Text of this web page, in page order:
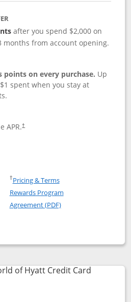
after you spend $2,000 on
months from account opening.
points on every purchase. Up
spent when you stay at
APR.†
IHG One Rewards Traveler
One Rewards Traveler Credit
†Pricing & TermsOpens in a new window
Rewards Program
Agreement (PDF)Opens in a new
Traveler
compare popup dialog
of Hyatt Credit CardLinks to